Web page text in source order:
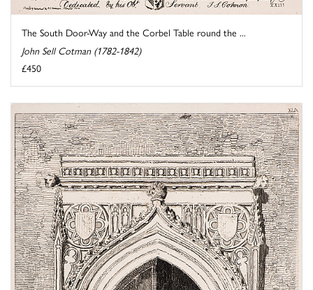
The South Door-Way and the Corbel Table round the ...
John Sell Cotman (1782-1842)
£450